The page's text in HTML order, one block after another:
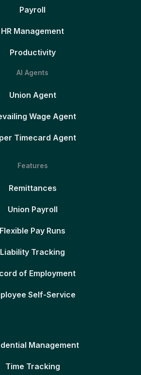
Payroll
HR Management
Productivity
AI Agents
Union Agent
Wage Agent
Timecard Agent
Features
Remittances
Union Payroll
Flexible Pay Runs
Liability Tracking
of Employment
Self-Service
Management
Time Tracking